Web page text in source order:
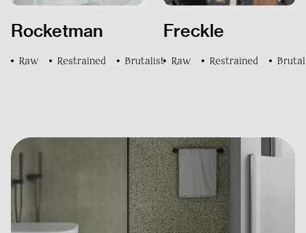
CONTACT US
FAQs
Rocketman
Raw Restrained Brutalist
Freckle
Raw Restrained